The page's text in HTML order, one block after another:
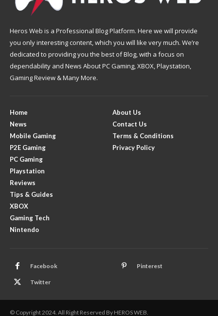
Heros Web is a Professional Blog Platform. Here we will provide
you only interesting content, which you will like very much. We’re
dedicated to providing you the best of Blog, with a focus on
dependability and News About PC Gaming, XBOX, Playstation,
Gaming Review & Many More.
Home
News
Mobile Gaming
P2E Gaming
PC Gaming
Playstation
Reviews
Tips & Guides
XBOX
Gaming Tech
Nintendo
About Us
Contact Us
Terms & Conditions
Privacy Policy
Facebook Pinterest
Twitter
© Copyright 2024. All Right Reserved By HEROS WEB.